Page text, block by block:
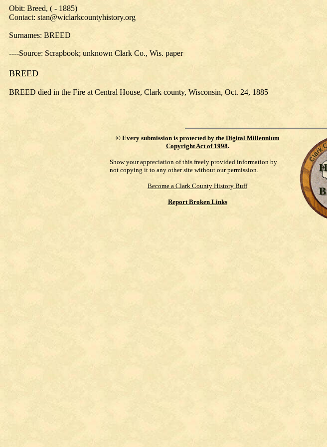
Obit: Breed, ( - 1885)
Contact: stan@wiclarkcountyhistory.org
Surnames: BREED
----Source: Scrapbook; unknown Clark Co., Wis. paper
BREED
BREED died in the Fire at Central House, Clark county, Wisconsin, Oct. 24, 1885
© Every submission is protected by the Digital Millennium
Copyright Act of 1998.
Show your appreciation of this freely provided information by
not copying it to any other site without our permission.
Become a Clark County History Buff
Report Broken Links